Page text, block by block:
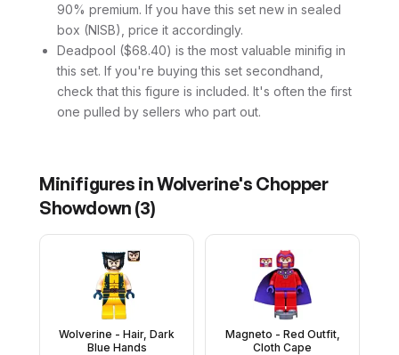
90% premium. If you have this set new in sealed
box (NISB), price it accordingly.
Deadpool ($68.40) is the most valuable minifig in
this set. If you're buying this set secondhand,
check that this figure is included. It's often the first
one pulled by sellers who part out.
Minifigures inWolverine's Chopper
Showdown (3)
Wolverine - Hair, Dark
Blue Hands
Magneto - Red Outfit,
Cloth Cape